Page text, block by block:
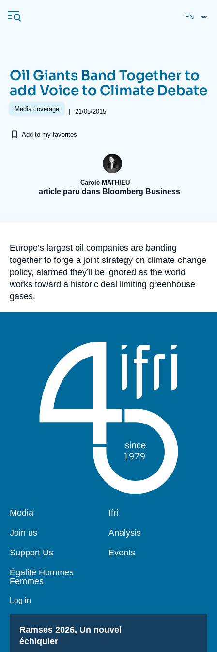
main
Navigation
principale
Ifri
Analysis
Support us
Frequent searches
Middle East
Oil Giants Band Together to
add Voice to Climate Debate
Media coverage | 21/05/2015
Add to my favorites
Carole MATHIEU
article paru dans Bloomberg Business
Accroche
Europe’s largest oil companies are banding
together to forge a joint strategy on climate-change
policy, alarmed they’ll be ignored as the world
works toward a historic deal limiting greenhouse
gases.
Pied
page
Media
Join us
Support Us
Égalité Hommes
Femmes
Log in
Navigation
Ifri
Analysis
Events
Titre
Ramses 2026, Un nouvel
échiquier